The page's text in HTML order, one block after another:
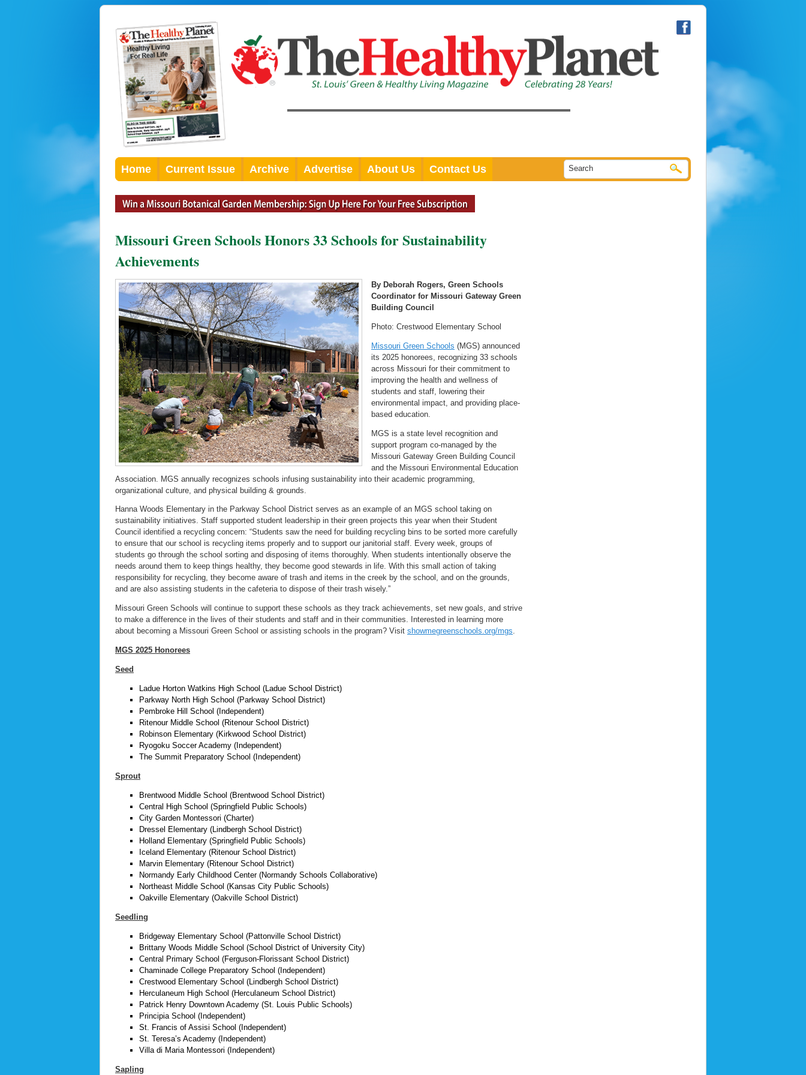
Home Current Issue Archive Advertise About Us Contact Us
Missouri Green Schools Honors 33 Schools for Sustainability
Achievements
By Deborah Rogers, Green Schools
Coordinator for Missouri Gateway Green
Building Council
Photo: Crestwood Elementary School
Missouri Green Schools (MGS) announced
its 2025 honorees, recognizing 33 schools
across Missouri for their commitment to
improving the health and wellness of
students and staff, lowering their
environmental impact, and providing place-
based education.
MGS is a state level recognition and
support program co-managed by the
Missouri Gateway Green Building Council
and the Missouri Environmental Education
Association. MGS annually recognizes schools infusing sustainability into their academic programming,
organizational culture, and physical building & grounds.
Hanna Woods Elementary in the Parkway School District serves as an example of an MGS school taking on
sustainability initiatives. Staff supported student leadership in their green projects this year when their Student
Council identified a recycling concern: “Students saw the need for building recycling bins to be sorted more carefully
to ensure that our school is recycling items properly and to support our janitorial staff. Every week, groups of
students go through the school sorting and disposing of items thoroughly. When students intentionally observe the
needs around them to keep things healthy, they become good stewards in life. With this small action of taking
responsibility for recycling, they become aware of trash and items in the creek by the school, and on the grounds,
and are also assisting students in the cafeteria to dispose of their trash wisely.”
Missouri Green Schools will continue to support these schools as they track achievements, set new goals, and strive
to make a difference in the lives of their students and staff and in their communities. Interested in learning more
about becoming a Missouri Green School or assisting schools in the program? Visit showmegreenschools.org/mgs.
MGS 2025 Honorees
Seed
Ladue Horton Watkins High School (Ladue School District)
Parkway North High School (Parkway School District)
Pembroke Hill School (Independent)
Ritenour Middle School (Ritenour School District)
Robinson Elementary (Kirkwood School District)
Ryogoku Soccer Academy (Independent)
The Summit Preparatory School (Independent)
Sprout
Brentwood Middle School (Brentwood School District)
Central High School (Springfield Public Schools)
City Garden Montessori (Charter)
Dressel Elementary (Lindbergh School District)
Holland Elementary (Springfield Public Schools)
Iceland Elementary (Ritenour School District)
Marvin Elementary (Ritenour School District)
Normandy Early Childhood Center (Normandy Schools Collaborative)
Northeast Middle School (Kansas City Public Schools)
Oakville Elementary (Oakville School District)
Seedling
Bridgeway Elementary School (Pattonville School District)
Brittany Woods Middle School (School District of University City)
Central Primary School (Ferguson-Florissant School District)
Chaminade College Preparatory School (Independent)
Crestwood Elementary School (Lindbergh School District)
Herculaneum High School (Herculaneum School District)
Patrick Henry Downtown Academy (St. Louis Public Schools)
Principia School (Independent)
St. Francis of Assisi School (Independent)
St. Teresa’s Academy (Independent)
Villa di Maria Montessori (Independent)
Sapling